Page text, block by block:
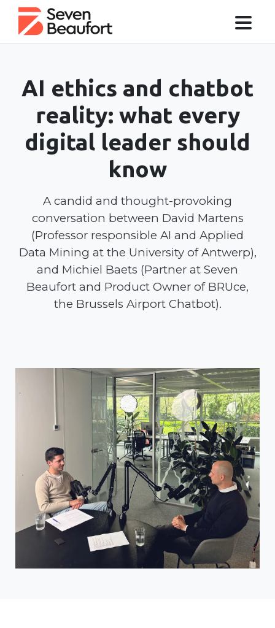
AI ethics and chatbot
reality: what every
digital leader should
know
A candid and thought-provoking
conversation between David Martens
(Professor responsible AI and Applied
Data Mining at the University of Antwerp),
and Michiel Baets (Partner at Seven
Beaufort and Product Owner of BRUce,
the Brussels Airport Chatbot).